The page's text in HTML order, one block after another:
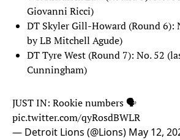
Giovanni Ricci)
DT Skyler Gill-Howard (Round 6):
by LB Mitchell Agude)
DT Tyre West (Round 7): No. 52
Cunningham)
JUST IN: Rookie numbers 🗣️
pic.twitter.com/qyRosdBWLR
— Detroit Lions (@Lions) May 12,